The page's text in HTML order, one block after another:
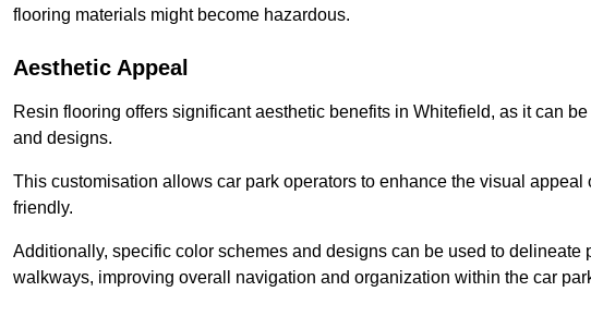
flooring materials might become hazardous.
Aesthetic Appeal
Resin flooring offers significant aesthetic benefits in Whitefield, as it can
and designs.
This customisation allows car park operators to enhance the visual
friendly.
Additionally, specific color schemes and designs can be used to delineate
walkways, improving overall navigation and organization within the car